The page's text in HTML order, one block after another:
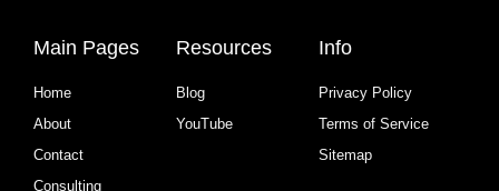
Main Pages
Home
About
Contact
Consulting
Resources
Blog
YouTube
Info
Privacy Policy
Terms of Service
Sitemap